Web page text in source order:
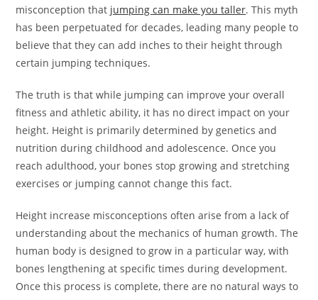
misconception that jumping can make you taller. This myth
has been perpetuated for decades, leading many people to
believe that they can add inches to their height through
certain jumping techniques.
The truth is that while jumping can improve your overall
fitness and athletic ability, it has no direct impact on your
height. Height is primarily determined by genetics and
nutrition during childhood and adolescence. Once you
reach adulthood, your bones stop growing and stretching
exercises or jumping cannot change this fact.
Height increase misconceptions often arise from a lack of
understanding about the mechanics of human growth. The
human body is designed to grow in a particular way, with
bones lengthening at specific times during development.
Once this process is complete, there are no natural ways to